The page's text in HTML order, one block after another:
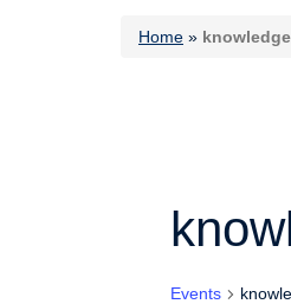
Home »
Events